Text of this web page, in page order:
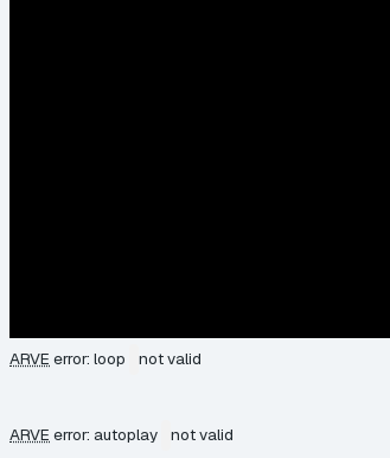
ARVE error: loop not valid
ARVE error: autoplay not valid